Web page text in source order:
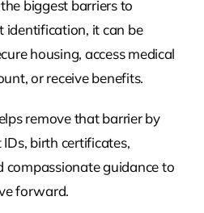
biggest barriers to
identification, it can be
housing, access medical
or receive benefits.
remove that barrier by
birth certificates,
compassionate guidance to
forward.